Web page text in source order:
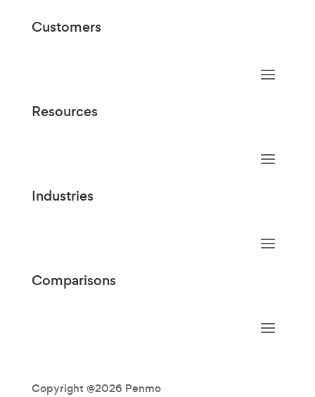
Customers
Resources
Industries
Comparisons
Copyright @2026 Penmo